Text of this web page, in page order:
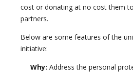
cost or donating at no cost them
partners.
Below are some features of the
initiative:
Why: Address the personal